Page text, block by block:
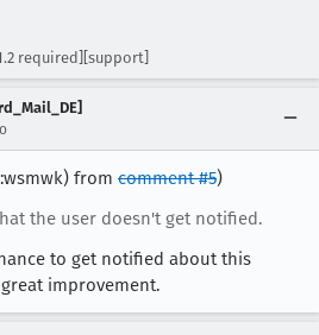
required][support]
from comment #5)
the user doesn't get notified.
to get notified about this
improvement.